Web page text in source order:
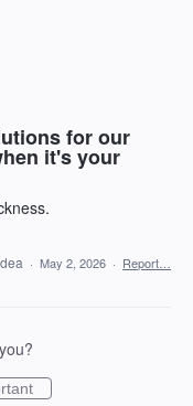
for our
it's your
· May 2, 2026 · Report…